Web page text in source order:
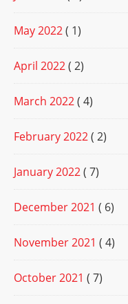
May 2022( 1)
April 2022( 2)
March 2022( 4)
February 2022( 2)
January 2022( 7)
December 2021 ( 6)
November 2021 ( 4)
October 2021 ( 7)